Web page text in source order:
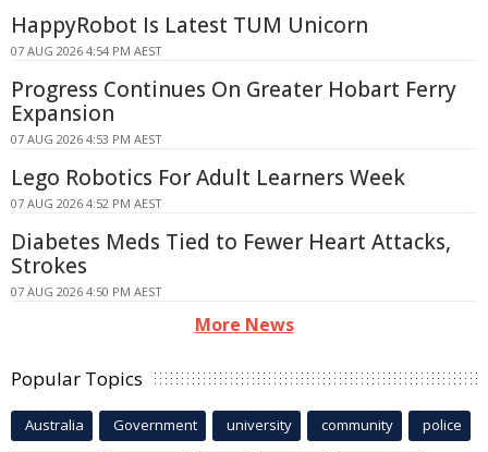
HappyRobot Is Latest TUM Unicorn
07 AUG 2026 4:54 PM AEST
Progress Continues On Greater Hobart Ferry
Expansion
07 AUG 2026 4:53 PM AEST
Lego Robotics For Adult Learners Week
07 AUG 2026 4:52 PM AEST
Diabetes Meds Tied to Fewer Heart Attacks,
Strokes
07 AUG 2026 4:50 PM AEST
More News
Popular Topics
Australia Government university community police